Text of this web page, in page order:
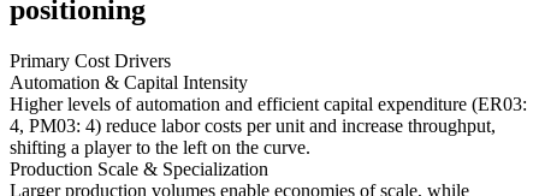
positioning
Primary Cost Drivers
Automation & Capital Intensity
Higher levels of automation and efficient capital expenditure (ER03:
4, PM03: 4) reduce labor costs per unit and increase throughput,
shifting a player to the left on the curve.
Production Scale & Specialization
Larger production volumes enable economies of scale, while